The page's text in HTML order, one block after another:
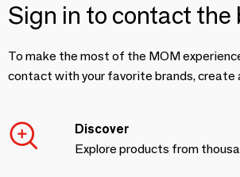
Sign in to contact the
To make the most of the MOM
contact with your favorite brands, create
Discover
Explore products from